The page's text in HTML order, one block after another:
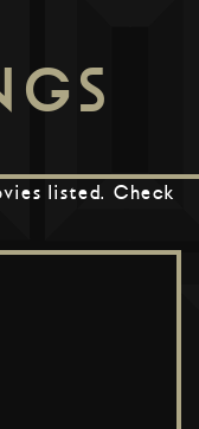
listed. Check